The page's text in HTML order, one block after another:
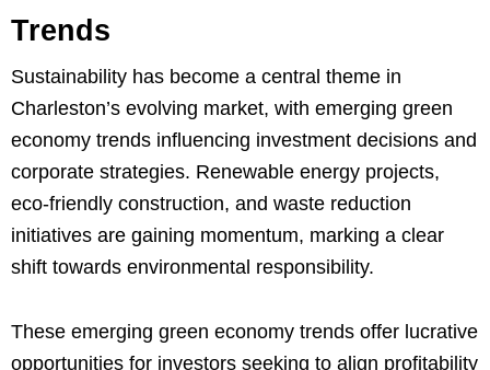
Trends
Sustainability has become a central theme in
Charleston’s evolving market, with emerging green
economy trends influencing investment decisions and
corporate strategies. Renewable energy projects,
eco-friendly construction, and waste reduction
initiatives are gaining momentum, marking a clear
shift towards environmental responsibility.
These emerging green economy trends offer lucrative
opportunities for investors seeking to align profitability